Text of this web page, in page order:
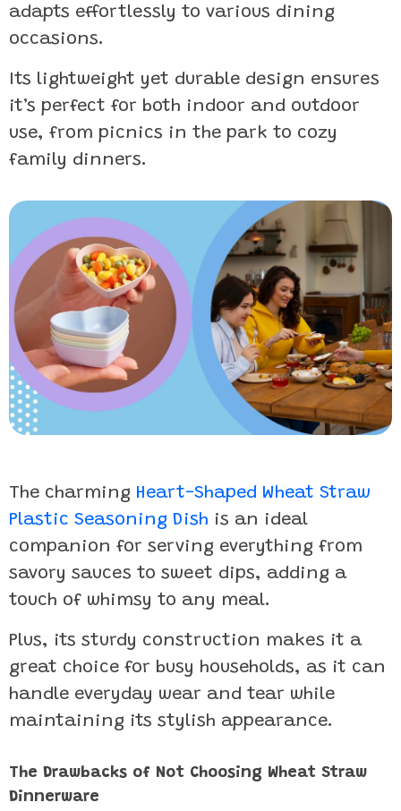
adapts effortlessly to various dining
occasions.
Its lightweight yet durable design ensures
it’s perfect for both indoor and outdoor
use, from picnics in the park to cozy
family dinners.
The charming Heart-Shaped Wheat Straw
Plastic Seasoning Dish is an ideal
companion for serving everything from
savory sauces to sweet dips, adding a
touch of whimsy to any meal.
Plus, its sturdy construction makes it a
great choice for busy households, as it can
handle everyday wear and tear while
maintaining its stylish appearance.
The Drawbacks of Not Choosing Wheat Straw
Dinnerware